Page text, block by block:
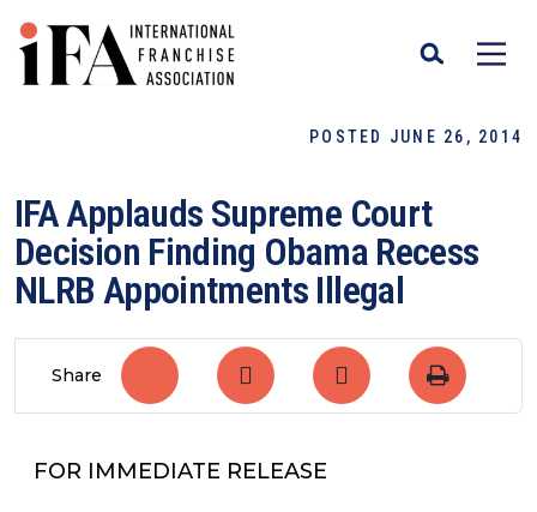
POSTED JUNE 26, 2014
IFA Applauds Supreme Court
Decision Finding Obama Recess
NLRB Appointments Illegal
Share
FOR IMMEDIATE RELEASE